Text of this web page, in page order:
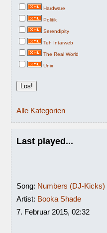
Hardware
Politik
Serendipity
Teh Intarweb
The Real World
Unix
Alle Kategorien
Last played...
Song: Numbers (DJ-Kicks)
Artist: Booka Shade
7. Februar 2015, 02:32